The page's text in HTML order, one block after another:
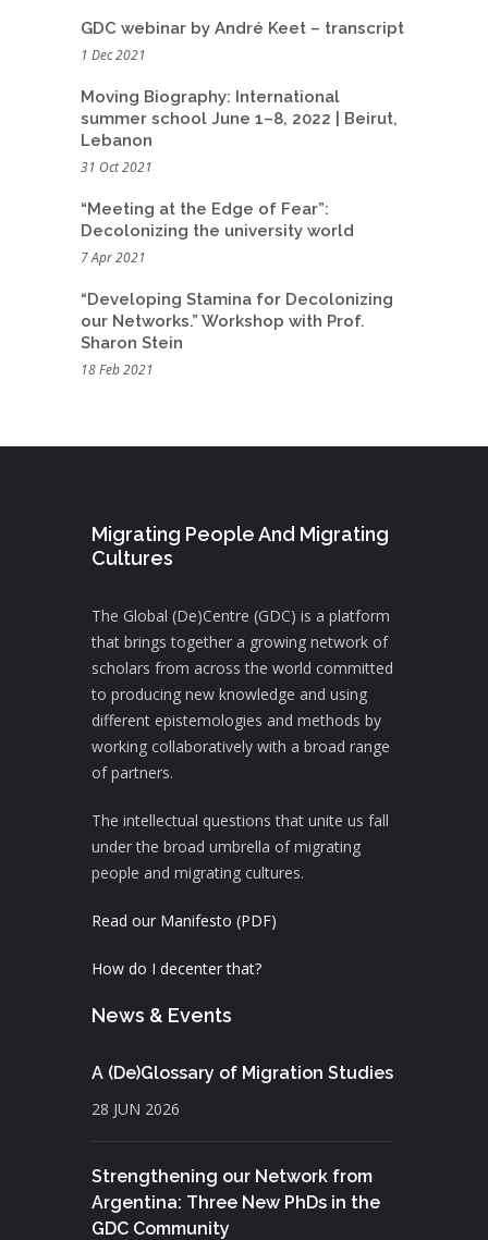
GDC webinar by André Keet – transcript
1 Dec 2021
Moving Biography: International
summer school June 1–8, 2022 | Beirut,
Lebanon
31 Oct 2021
“Meeting at the Edge of Fear”:
Decolonizing the university world
7 Apr 2021
“Developing Stamina for Decolonizing
our Networks.” Workshop with Prof.
Sharon Stein
18 Feb 2021
Migrating People And Migrating
Cultures
The Global (De)Centre (GDC) is a platform
that brings together a growing network of
scholars from across the world committed
to producing new knowledge and using
different epistemologies and methods by
working collaboratively with a broad range
of partners.
The intellectual questions that unite us fall
under the broad umbrella of migrating
people and migrating cultures.
Read our Manifesto (PDF)
How do I decenter that?
News & Events
A (De)Glossary of Migration Studies
28 JUN 2026
Strengthening our Network from
Argentina: Three New PhDs in the
GDC Community